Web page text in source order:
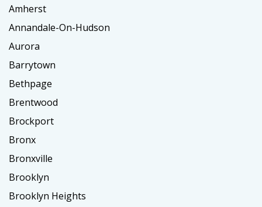
Amherst
Annandale-On-Hudson
Aurora
Barrytown
Bethpage
Brentwood
Brockport
Bronx
Bronxville
Brooklyn
Brooklyn Heights